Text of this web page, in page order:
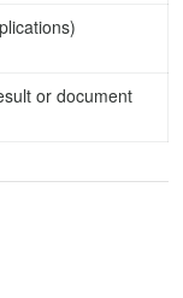
or document